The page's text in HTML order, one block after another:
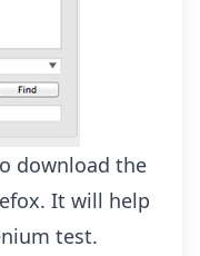
download the
It will help
test.